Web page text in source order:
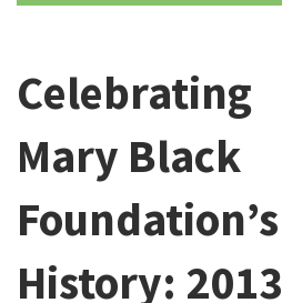
Celebrating
Mary Black
Foundation’s
History: 2013